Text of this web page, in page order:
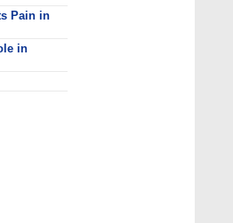
Pain in
in